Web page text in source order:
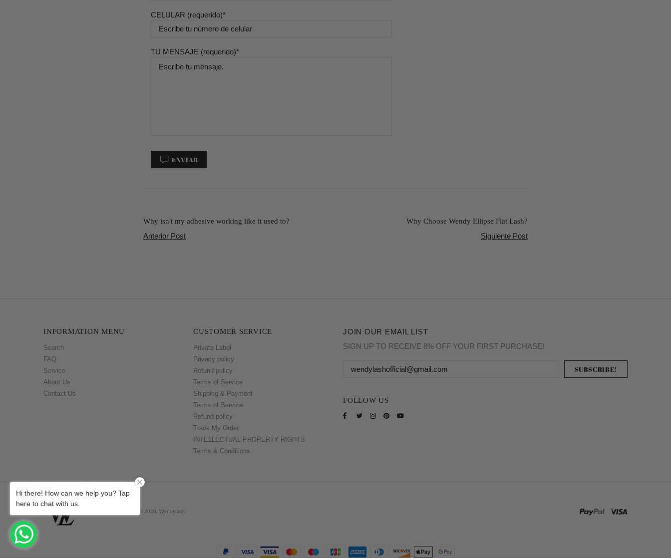
CELULAR (requerido)
TU MENSAJE (requerido)
ENVIAR
Why isn't my adhesive working like it used to?
Anterior Post
Why Choose Wendy Ellipse Flat Lash?
Siguiente Post
INFORMATION MENU
Search
FAQ
Service
About Us
Contact Us
CUSTOMER SERVICE
Private Label
Privacy policy
Refund policy
Terms of Service
Shipping & Payment
Terms of Service
Refund policy
Track My Order
INTELLECTUAL PROPERTY RIGHTS
Terms & Conditions
JOIN OUR EMAIL LIST
SIGN UP TO RECEIVE 8% OFF YOUR FIRST PURCHASE!
FOLLOW US
Derechos de autor © 2026, Wendylash
Hi there! How can we help you? Tap
here to chat with us.